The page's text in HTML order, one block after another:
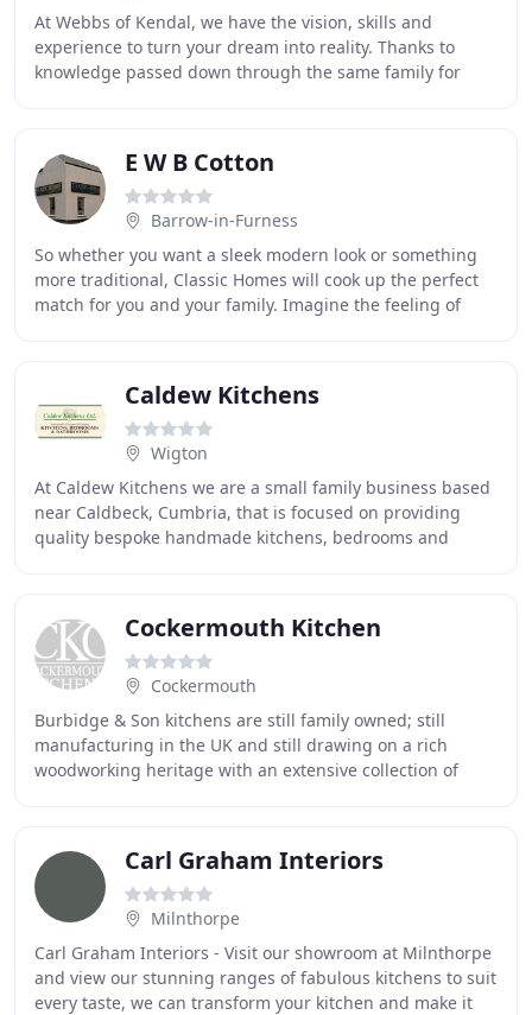
At Webbs of Kendal, we have the vision, skills and
experience to turn your dream into reality. Thanks to
knowledge passed down through the same family for
E W B Cotton
Barrow-in-Furness
So whether you want a sleek modern look or something
more traditional, Classic Homes will cook up the perfect
match for you and your family. Imagine the feeling of
Caldew Kitchens
Wigton
At Caldew Kitchens we are a small family business based
near Caldbeck, Cumbria, that is focused on providing
quality bespoke handmade kitchens, bedrooms and
Cockermouth Kitchen
Cockermouth
Burbidge & Son kitchens are still family owned; still
manufacturing in the UK and still drawing on a rich
woodworking heritage with an extensive collection of
Carl Graham Interiors
Milnthorpe
Carl Graham Interiors - Visit our showroom at Milnthorpe
and view our stunning ranges of fabulous kitchens to suit
every taste, we can transform your kitchen and make it